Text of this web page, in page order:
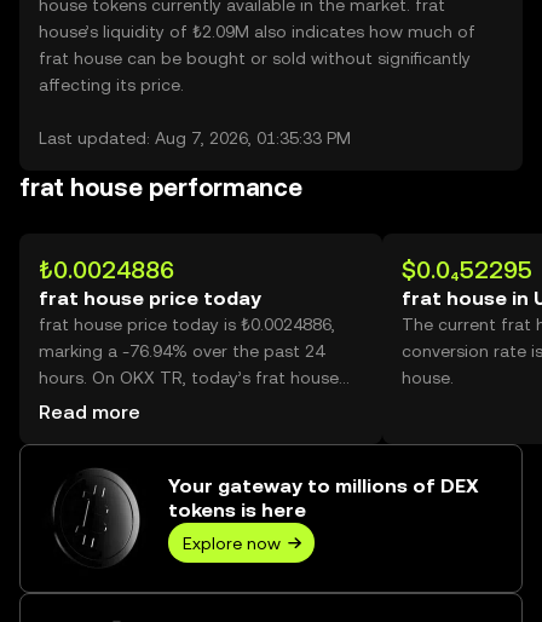
house tokens currently available in the market. frat
house’s liquidity of ₺2.09M also indicates how much of
frat house can be bought or sold without significantly
affecting its price.
Last updated: Aug 7, 2026, 01:35:33 PM
frat house performance
₺0.0024886
frat house price today
frat house price today is ₺0.0024886,
marking a -76.94% over the past 24
hours. On OKX TR, today’s frat house
trading volume reached 73,564,585,556,
Read more
$0.0₄52295
frat house in
The current frat
conversion rate
house.
Your gateway to millions of DEX
tokens is here
Explore now